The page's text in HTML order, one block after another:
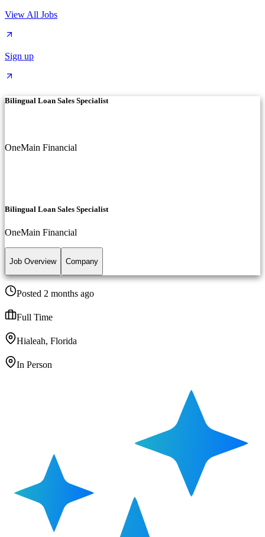
View All Jobs
Sign up
Bilingual Loan Sales Specialist
OneMain Financial
Bilingual Loan Sales Specialist
OneMain Financial
Job Overview Company
Posted 2 months ago
Full Time
Hialeah, Florida
In Person